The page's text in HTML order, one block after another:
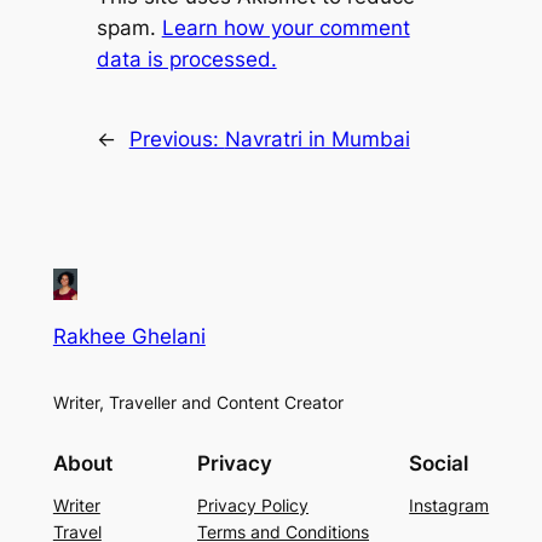
spam. Learn how your comment
data is processed.
← Previous: Navratri in Mumbai
Rakhee Ghelani
Writer, Traveller and Content Creator
About
Writer
Travel
Privacy
Privacy Policy
Terms and Conditions
Social
Instagram